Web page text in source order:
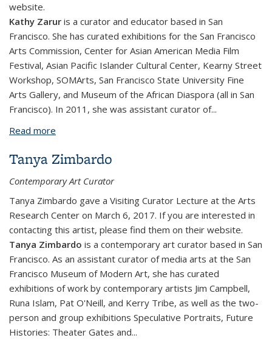
website.
​Kathy Zarur is a curator and educator based in San
Francisco. She has curated exhibitions for the San Francisco
Arts Commission, Center for Asian American Media Film
Festival, Asian Pacific Islander Cultural Center, Kearny Street
Workshop, SOMArts, San Francisco State University Fine
Arts Gallery, and Museum of the African Diaspora (all in San
Francisco). In 2011, she was assistant curator of...
Read more
Tanya Zimbardo
Contemporary Art Curator
Tanya Zimbardo gave a Visiting Curator Lecture at the Arts
Research Center on March 6, 2017. If you are interested in
contacting this artist, please find them on their website.
Tanya Zimbardo is a contemporary art curator based in San
Francisco. As an assistant curator of media arts at the San
Francisco Museum of Modern Art, she has curated
exhibitions of work by contemporary artists Jim Campbell,
Runa Islam, Pat O'Neill, and Kerry Tribe, as well as the two-
person and group exhibitions Speculative Portraits, Future
Histories: Theater Gates and...